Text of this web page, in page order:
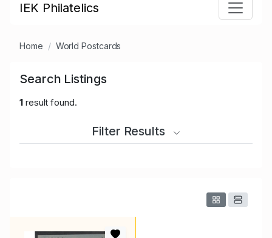
IEK Philatelics
Home World Postcards
Search Listings
1result found.
Filter Results